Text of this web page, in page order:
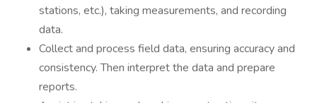
stations, etc.), taking measurements, and recording
data.
Collect and process field data, ensuring accuracy and
consistency. Then interpret the data and prepare
reports.